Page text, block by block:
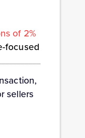
of 2%
focused
sellers